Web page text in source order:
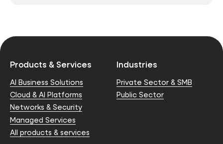
Products & Services
AI Business Solutions
Cloud & AI Platforms
Networks & Security
Managed Services
All products & services
Industries
Private Sector & SMB
Public Sector